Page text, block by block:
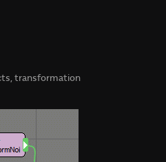
transformation